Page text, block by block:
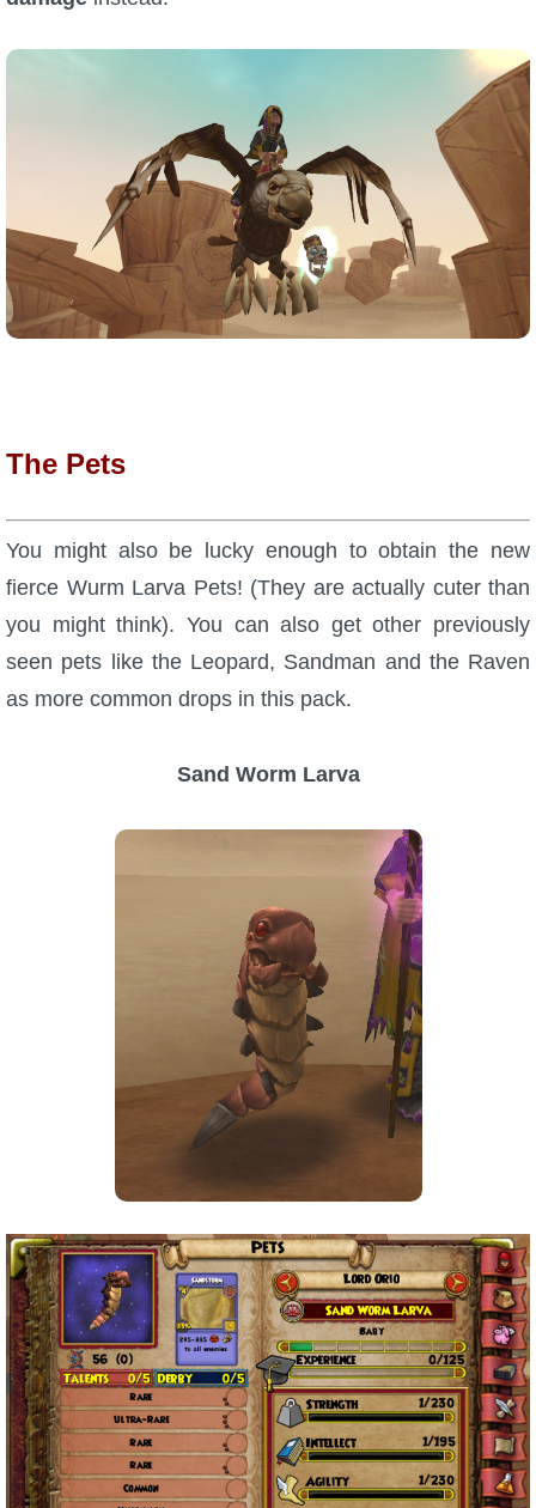
W101 Training Point Guides
P101 Bundle & Pack Guides
P101 Companion Guides
P101 Dungeon, Boss & NPC Guides
P101 Pet Guides
P101 PvP Guides
P101 Stats, Talents & Powers
W101 Damage Resist Pierce Calculator
W101 Pet Talent Calculator
Full Pirate101 Skills List
P101 Skills Calculator
Site News
About Us
The Pets
You might also be lucky enough to obtain the new
fierce Wurm Larva Pets! (They are actually cuter than
you might think). You can also get other previously
seen pets like the Leopard, Sandman and the Raven
as more common drops in this pack.
Sand Worm Larva